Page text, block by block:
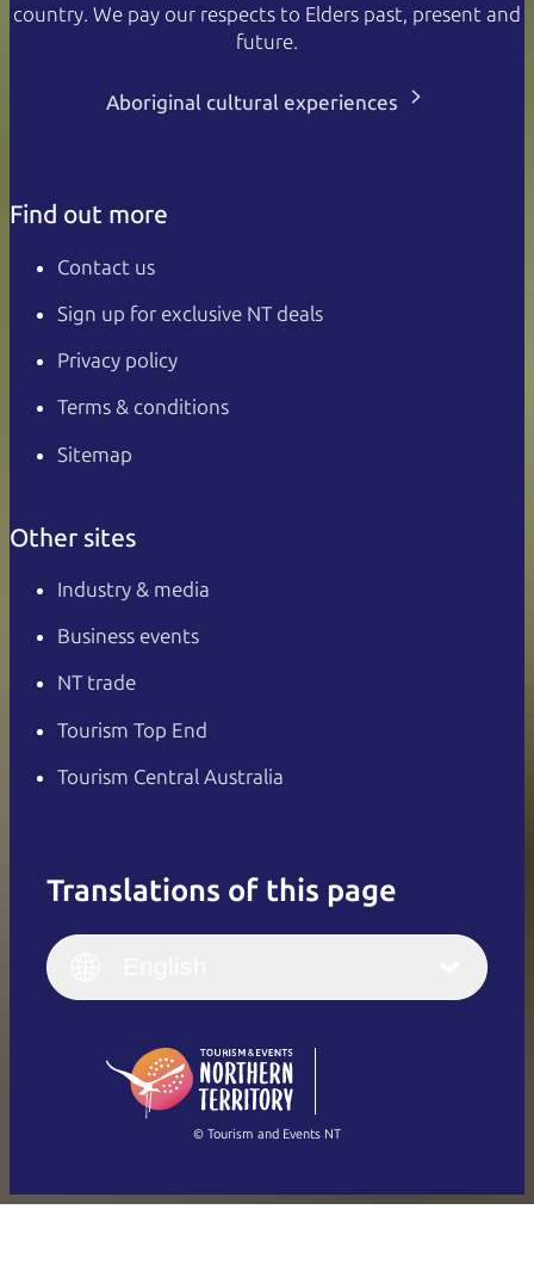
country. We pay our respects to Elders past, present and
future.
Aboriginal cultural experiences
Find out more
Contact us
Sign up for exclusive NT deals
Privacy policy
Terms & conditions
Sitemap
Other sites
Industry & media
Business events
NT trade
Tourism Top End
Tourism Central Australia
Translations of this page
English
(Singapore)
Français
Italiano
繁體中文
© Tourism and Events NT